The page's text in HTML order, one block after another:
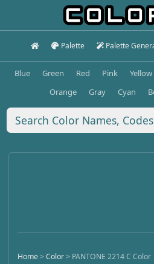
Palette Palette
Blue Green Red Pink Yellow
Orange
Gray Cyan
Home>Color> PANTONE 2214 C Color